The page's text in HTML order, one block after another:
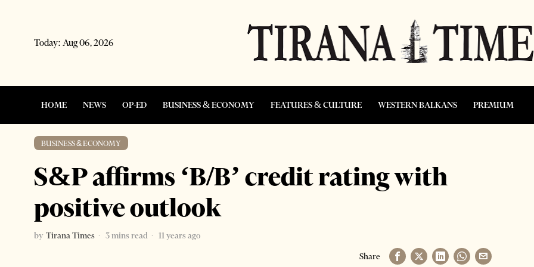
Today: Aug 06, 2026
HOME NEWS OP-ED BUSINESS & ECONOMY FEATURES & CULTURE WESTERN BALKANS PREMIUM
BUSINESS & ECONOMY
S&P affirms ‘B/B’ credit rating with
positive outlook
by Tirana Times 3 mins read
11 years ago
Share